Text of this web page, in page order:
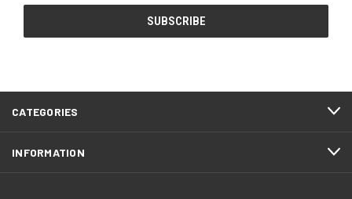
CATEGORIES
INFORMATION